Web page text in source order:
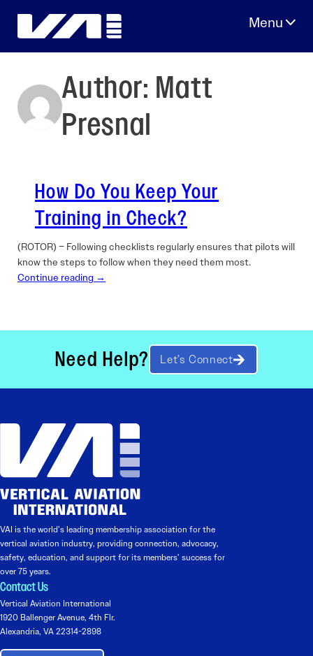
Author: Matt
Presnal
How Do You Keep Your
Training in Check?
(ROTOR) – Following checklists regularly ensures that pilots will
know the steps to follow when they need them most.
Continue reading →
Need Help? Let’s Connect
VAI is the world’s leading membership association for the
vertical aviation industry, providing connection, advocacy,
safety, education, and support for its members’ success for
over 75 years.
Contact Us
Vertical Aviation International
1920 Ballenger Avenue, 4th Flr.
Alexandria, VA 22314-2898